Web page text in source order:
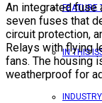
FEATURE
IN THIS
An integrated fuse
seven fuses that
circuit protection,
Relays with flying
fans. The housing
weatherproof for